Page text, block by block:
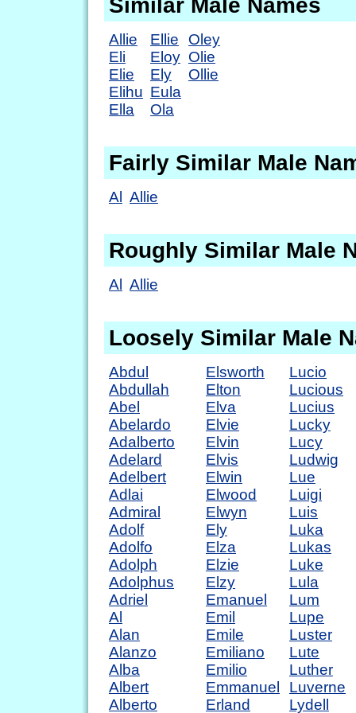
Similar Male Names
Allie
Eli
Elie
Elihu
Ella
Ellie
Eloy
Ely
Eula
Ola
Oley
Olie
Ollie
Fairly Similar Male
Al Allie
Roughly Similar Male
Al Allie
Loosely Similar Male
Abdul
Abdullah
Abel
Abelardo
Adalberto
Adelard
Adelbert
Adlai
Admiral
Adolf
Adolfo
Adolph
Adolphus
Adriel
Al
Alan
Alanzo
Alba
Albert
Alberto
Elsworth
Elton
Elva
Elvie
Elvin
Elvis
Elwin
Elwood
Elwyn
Ely
Elza
Elzie
Elzy
Emanuel
Emil
Emile
Emiliano
Emilio
Emmanuel
Erland
Lucio
Lucious
Lucius
Lucky
Lucy
Ludwig
Lue
Luigi
Luis
Luka
Lukas
Luke
Lula
Lum
Lupe
Luster
Lute
Luther
Luverne
Lydell